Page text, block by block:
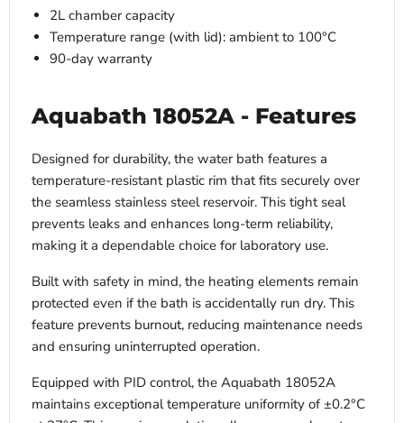
2L chamber capacity
Temperature range (with lid): ambient to 100°C
90-day warranty
Aquabath 18052A - Features
Designed for durability, the water bath features a
temperature-resistant plastic rim that fits securely over
the seamless stainless steel reservoir. This tight seal
prevents leaks and enhances long-term reliability,
making it a dependable choice for laboratory use.
Built with safety in mind, the heating elements remain
protected even if the bath is accidentally run dry. This
feature prevents burnout, reducing maintenance needs
and ensuring uninterrupted operation.
Equipped with PID control, the Aquabath 18052A
maintains exceptional temperature uniformity of ±0.2°C